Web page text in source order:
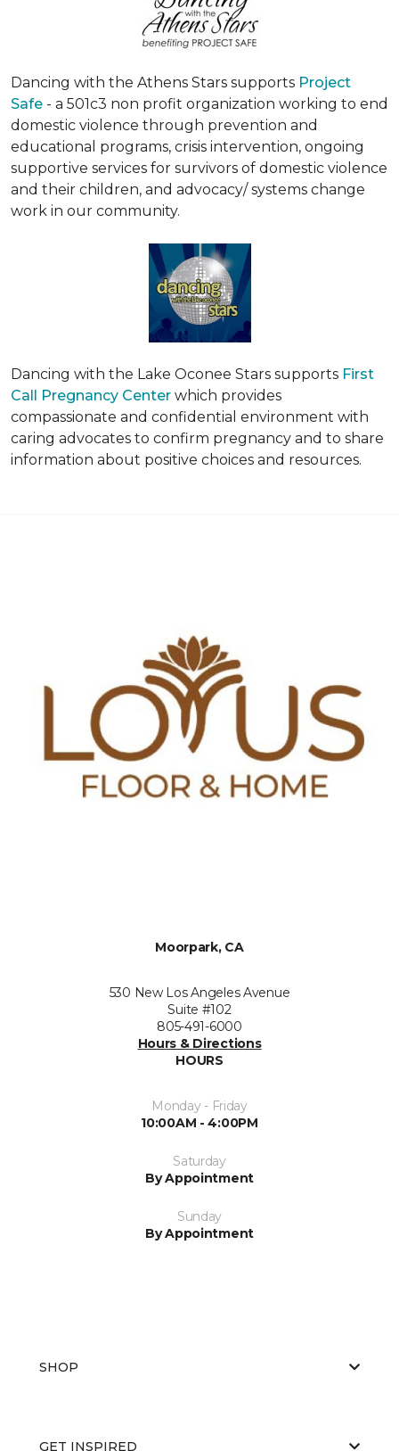
Dancing with the Athens Stars supports Project
Safe - a 501c3 non profit organization working to end
domestic violence through prevention and
educational programs, crisis intervention, ongoing
supportive services for survivors of domestic violence
and their children, and advocacy/ systems change
work in our community.
Dancing with the Lake Oconee Stars supports First
Call Pregnancy Center which provides
compassionate and confidential environment with
caring advocates to confirm pregnancy and to share
information about positive choices and resources.
Moorpark, CA
530 New Los Angeles Avenue
Suite #102
805-491-6000
Hours & Directions
HOURS
Monday - Friday
10:00AM - 4:00PM
Saturday
By Appointment
Sunday
By Appointment
SHOP
GET INSPIRED